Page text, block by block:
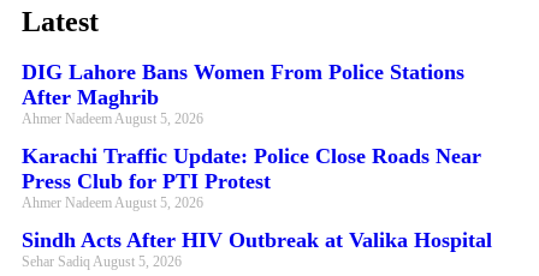
Latest
DIG Lahore Bans Women From Police Stations
After Maghrib
Ahmer NadeemAugust 5, 2026
Karachi Traffic Update: Police Close Roads Near
Press Club for PTI Protest
Ahmer NadeemAugust 5, 2026
Sindh Acts After HIV Outbreak at Valika Hospital
Sehar Sadiq August 5, 2026